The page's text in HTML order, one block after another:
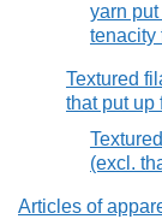
yarn
tenacity
Textured
that put up
(excl.
Articles of